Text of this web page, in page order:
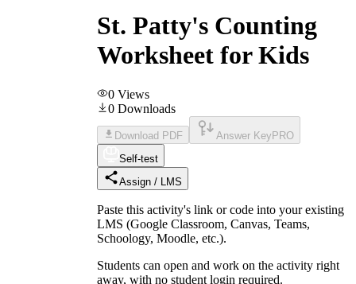
St. Patty's Counting
Worksheet for Kids
0 Views
0 Downloads
Download PDF Answer Key PRO
Self-test
Assign / LMS
Paste this activity's link or code into your existing
LMS (Google Classroom, Canvas, Teams,
Schoology, Moodle, etc.).
Students can open and work on the activity right
away, with no student login required.